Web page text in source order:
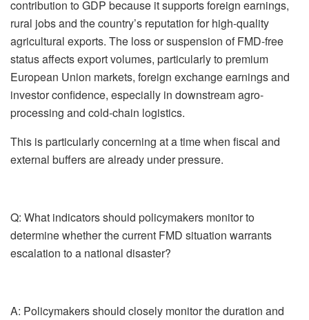
contribution to GDP because it supports foreign earnings,
rural jobs and the country’s reputation for high-quality
agricultural exports. The loss or suspension of FMD-free
status affects export volumes, particularly to premium
European Union markets, foreign exchange earnings and
investor confidence, especially in downstreamagro-
processing and cold-chain logistics.
This is particularly concerning at a time when fiscal and
external buffers are already under pressure.
Q: What indicators should policymakers monitor to
determine whether the current FMD situation warrants
escalation to a national disaster?
A: Policymakers should closely monitor the duration and